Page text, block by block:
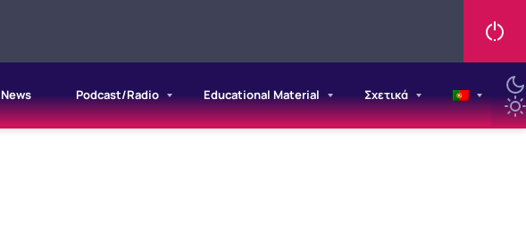
News Podcast/Radio Educational Material Σχετικά